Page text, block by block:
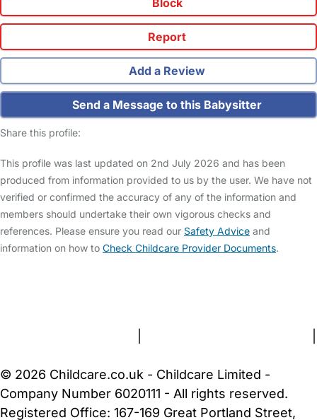
Block
Report
Add a Review
Send a Message to this Babysitter
Share this profile:
This profile was last updated on 2nd July 2026 and has been
produced from information provided to us by the user. We have not
verified or confirmed the accuracy of any of the information and
members should undertake their own vigorous checks and
references. Please ensure you read our Safety Advice and
information on how to Check Childcare Provider Documents.
© 2026 Childcare.co.uk - Childcare Limited -
Company Number 6020111 - All rights reserved.
Registered Office: 167-169 Great Portland Street,